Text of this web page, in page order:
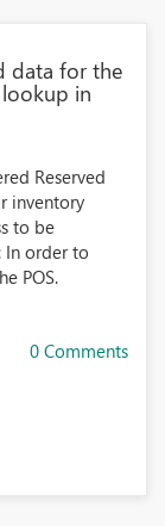
data for the
in
Reserved
inventory
to be
In order to
POS.
0 Comments